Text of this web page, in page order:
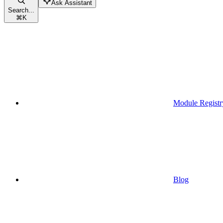
Search...
⌘K
Ask Assistant
Module
Blog